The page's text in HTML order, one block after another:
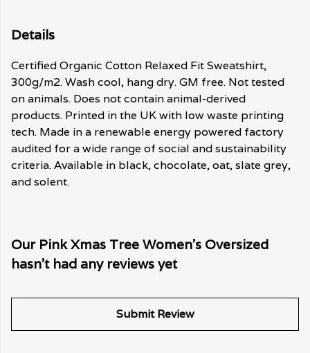
Details
Certified Organic Cotton Relaxed Fit Sweatshirt,
300g/m2. Wash cool, hang dry. GM free. Not tested
on animals. Does not contain animal-derived
products. Printed in the UK with low waste printing
tech. Made in a renewable energy powered factory
audited for a wide range of social and sustainability
criteria. Available in black, chocolate, oat, slate grey,
and solent.
Our Pink Xmas Tree Women's Oversized
hasn't had any reviews yet
Submit Review